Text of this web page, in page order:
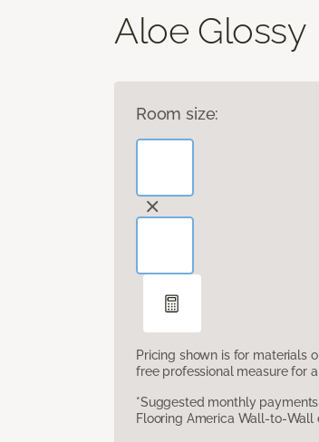
Aloe Glossy
Room size:
Pricing shown is for materials
free professional measure for
*Suggested monthly
Flooring America Wall-to-Wall